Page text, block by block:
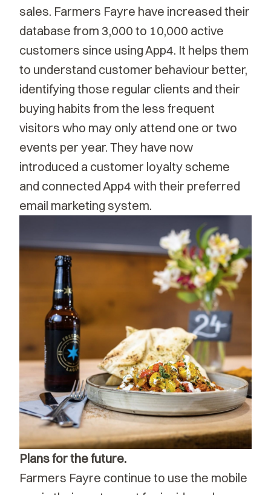
sales. Farmers Fayre have increased their
database from 3,000 to 10,000 active
customers since using App4. It helps them
to understand customer behaviour better,
identifying those regular clients and their
buying habits from the less frequent
visitors who may only attend one or two
events per year. They have now
introduced a customer loyalty scheme
and connected App4 with their preferred
email marketing system.
Plans for the future.
Farmers Fayre continue to use the mobile